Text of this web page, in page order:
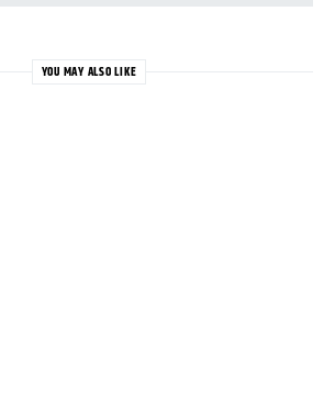
YOU MAY ALSO LIKE